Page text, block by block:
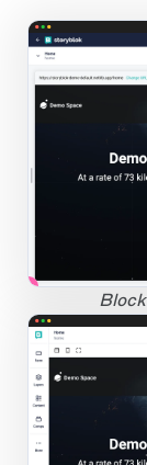
Open Large
1